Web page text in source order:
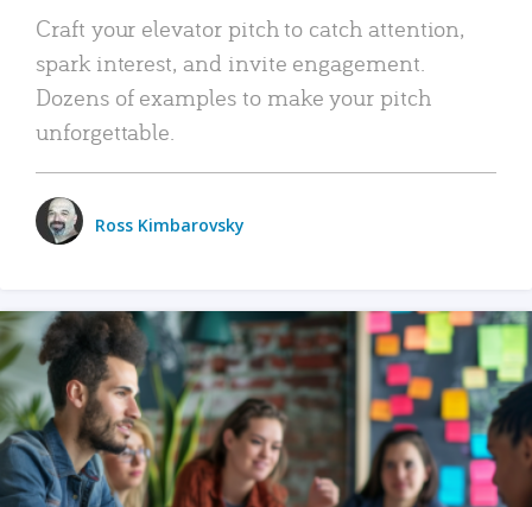
Craft your elevator pitch to catch attention,
spark interest, and invite engagement.
Dozens of examples to make your pitch
unforgettable.
Ross Kimbarovsky